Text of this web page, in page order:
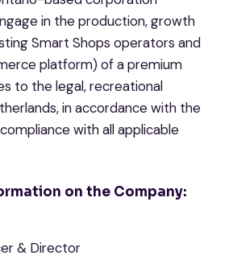
in the production, growth
Smart Shops operators and
platform) of a premium
to the legal, recreational
in accordance with the
with all applicable
on the Company:
& Director